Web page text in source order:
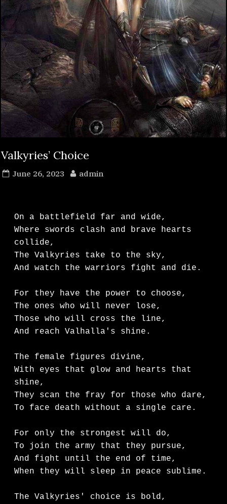
Valkyries’ Choice
Posted
June 26, 2023 By
admin
On a battlefield far and wide,
Where swords clash and brave hearts
collide,
The Valkyries take to the sky,
And watch the warriors fight and die.
For they have the power to choose,
The ones who will never lose,
Those who will cross the line,
And reach Valhalla's shine.
The female figures divine,
With eyes that glow and hearts that
shine,
They scan the fray for those who dare,
To face death without a single care.
For only the strongest will do,
To join the army that they pursue,
And fight until the end of time,
When they will sleep in peace sublime.
The Valkyries' choice is bold,